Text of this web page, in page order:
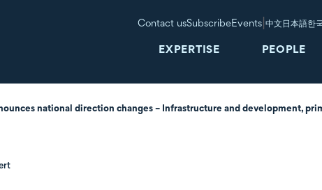
Contact usSubscribeEvents |中文日本語한
EXPERTISE PEOPLE
national direction changes – Infrastructure and development,